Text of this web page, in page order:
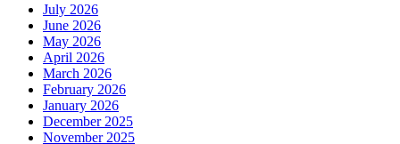
July 2026
June 2026
May 2026
April 2026
March 2026
February 2026
January 2026
December 2025
November 2025